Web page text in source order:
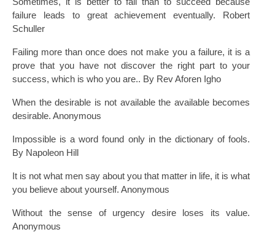
failure leads to great achievement eventually. Robert
Schuller
Failing more than once does not make you a failure, it is a
prove that you have not discover the right part to your
success, which is who you are.. By Rev Aforen Igho
When the desirable is not available the available becomes
desirable. Anonymous
Impossible is a word found only in the dictionary of fools.
By Napoleon Hill
It is not what men say about you that matter in life, it is what
you believe about yourself. Anonymous
Without the sense of urgency desire loses its value.
Anonymous